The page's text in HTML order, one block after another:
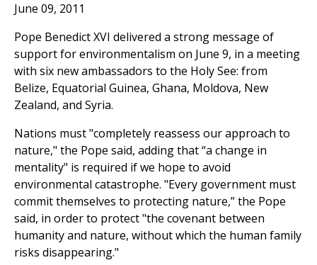
June 09, 2011
Pope Benedict XVI delivered a strong message of
support for environmentalism on June 9, in a meeting
with six new ambassadors to the Holy See: from
Belize, Equatorial Guinea, Ghana, Moldova, New
Zealand, and Syria.
Nations must "completely reassess our approach to
nature," the Pope said, adding that “a change in
mentality" is required if we hope to avoid
environmental catastrophe. "Every government must
commit themselves to protecting nature,” the Pope
said, in order to protect "the covenant between
humanity and nature, without which the human family
risks disappearing."